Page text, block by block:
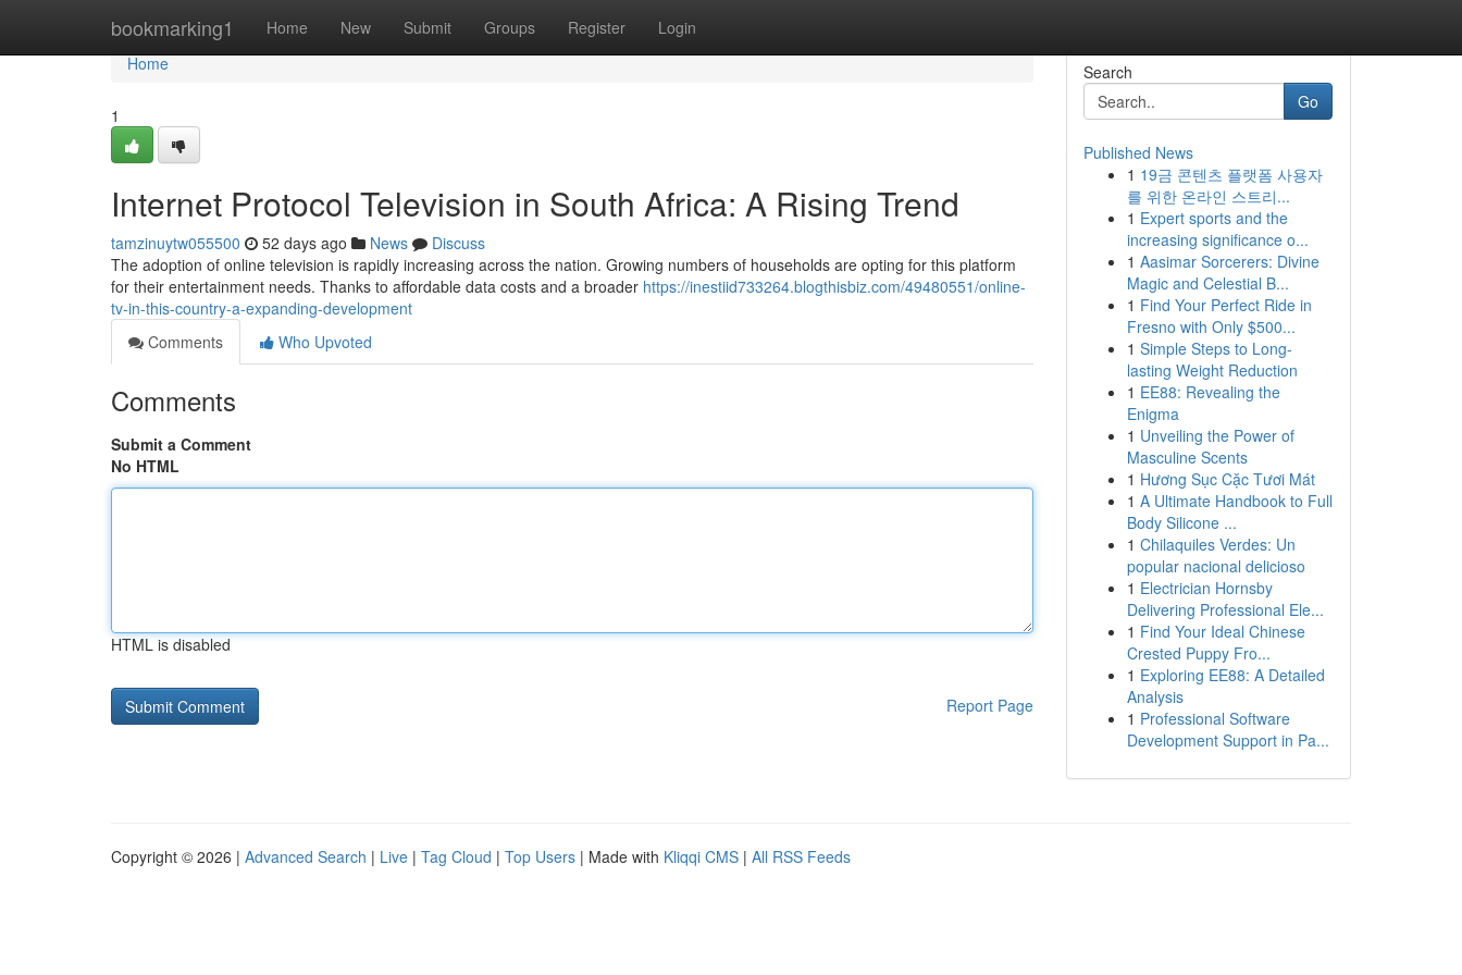
bookmarking1 Home New Submit Groups Register Login
Home
Home
1
Internet Protocol Television in South Africa: A Rising Trend
tamzinuytw055500 52 days ago News
Discuss
The adoption of online television is rapidly increasing across the nation. Growing numbers of households are opting for this platform
for their entertainment needs. Thanks to affordable data costs and a broader https://inestiid733264.blogthisbiz.com/49480551/online-
tv-in-this-country-a-expanding-development
Comments
Who Upvoted
Comments
Submit a Comment
No HTML
HTML is disabled
Report Page
Search
Go
Published News
1 19금 콘텐츠 플랫폼 사용자
를 위한 온라인 스트리...
1 Expert sports and the
increasing significance o...
1 Aasimar Sorcerers: Divine
Magic and Celestial B...
1 Find Your Perfect Ride in
Fresno with Only $500...
1 Simple Steps to Long-
lasting Weight Reduction
1 EE88: Revealing the
Enigma
1 Unveiling the Power of
Masculine Scents
1 Hương Sục Cặc Tươi Mát
1 A Ultimate Handbook to Full
Body Silicone ...
1 Chilaquiles Verdes: Un
popular nacional delicioso
1 Electrician Hornsby
Delivering Professional Ele...
1 Find Your Ideal Chinese
Crested Puppy Fro...
1 Exploring EE88: A Detailed
Analysis
1 Professional Software
Development Support in Pa...
Copyright © 2026 | Advanced Search | Live | Tag Cloud | Top Users | Made with Kliqqi CMS | All RSS Feeds